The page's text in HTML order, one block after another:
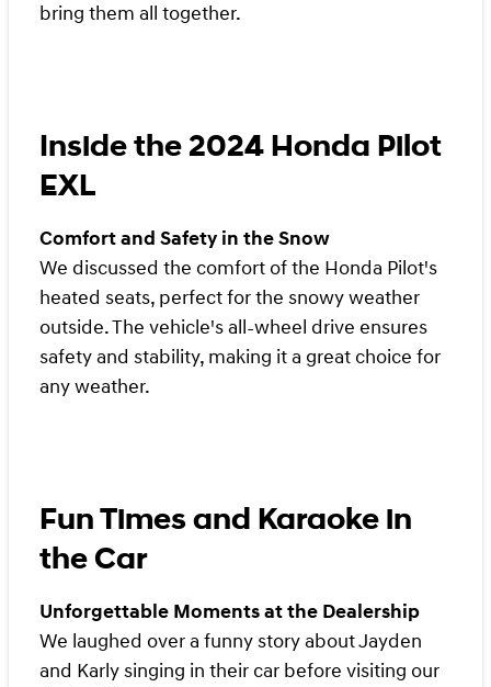
bring them all together.
Inside the 2024 Honda Pilot
EXL
Comfort and Safety in the Snow
We discussed the comfort of the Honda Pilot's
heated seats, perfect for the snowy weather
outside. The vehicle's all-wheel drive ensures
safety and stability, making it a great choice for
any weather.
Fun Times and Karaoke in
the Car
Unforgettable Moments at the Dealership
We laughed over a funny story about Jayden
and Karly singing in their car before visiting our